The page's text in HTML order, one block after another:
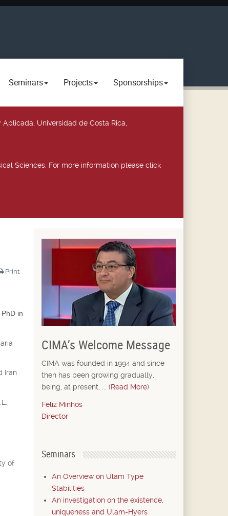
Seminars Projects Sponsorships
Universidad de Costa Rica,
Sciences, For more information please click
Print
in
Iran
of
CIMA’s Welcome Message
CIMA was founded in 1994 and since
then has been growing gradually,
being, at present, ... (Read More)
Feliz Minhós
Director
Seminars
An Overview on Ulam Type
Stabilities
An investigation on the existence,
uniqueness and Ulam-Hyers